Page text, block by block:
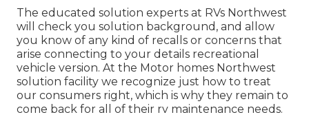
The educated solution experts at RVs Northwest
will check you solution background, and allow
you know of any kind of recalls or concerns that
arise connecting to your details recreational
vehicle version. At the Motor homes Northwest
solution facility we recognize just how to treat
our consumers right, which is why they remain to
come back for all of their rv maintenance needs.